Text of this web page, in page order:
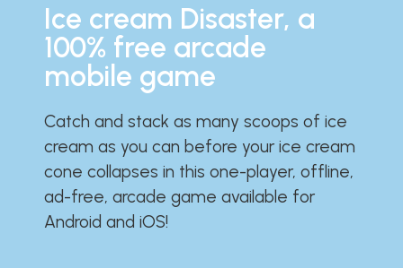
Ice cream Disaster, a
100% free arcade
mobile game
Catch and stack as many scoops of ice
cream as you can before your ice cream
cone collapses in this one-player, offline,
ad-free, arcade game available for
Android and iOS!